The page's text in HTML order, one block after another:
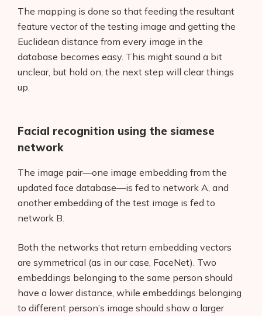
Products
AI Shopify Theme Detector
AI Shopify App Detector
Blog
Glossary
Interviews
About Us
Contact
The mapping is done so that feeding the resultant
feature vector of the testing image and getting the
Euclidean distance from every image in the
database becomes easy. This might sound a bit
unclear, but hold on, the next step will clear things
up.
Facial recognition using the siamese
network
The image pair—one image embedding from the
updated face database—is fed to network A, and
another embedding of the test image is fed to
network B.
Both the networks that return embedding vectors
are symmetrical (as in our case, FaceNet). Two
embeddings belonging to the same person should
have a lower distance, while embeddings belonging
to different person’s image should show a larger